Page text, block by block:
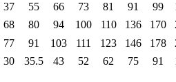
37 55 66 73 81 91 99
68 80 94 100 110 136 170
77 91 103 111 123 146 178
30 35.5 43 52 62 75 91